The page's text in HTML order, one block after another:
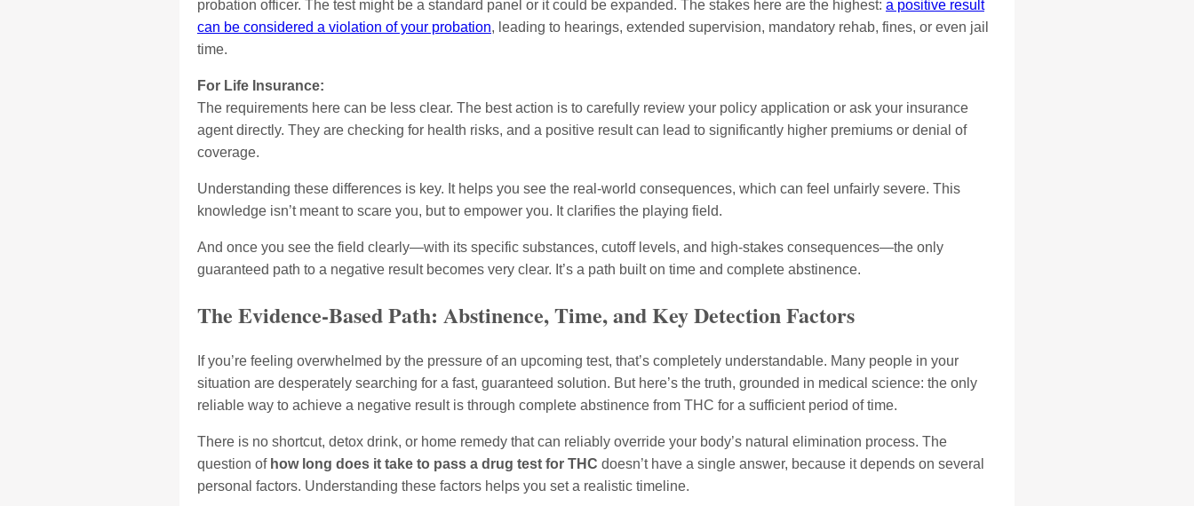
probation officer. The test might be a standard panel or it could be expanded. The stakes here are the highest: a positive result
can be considered a violation of your probation, leading to hearings, extended supervision, mandatory rehab, fines, or even jail
time.
For Life Insurance:
The requirements here can be less clear. The best action is to carefully review your policy application or ask your insurance
agent directly. They are checking for health risks, and a positive result can lead to significantly higher premiums or denial of
coverage.
Understanding these differences is key. It helps you see the real-world consequences, which can feel unfairly severe. This
knowledge isn’t meant to scare you, but to empower you. It clarifies the playing field.
And once you see the field clearly—with its specific substances, cutoff levels, and high-stakes consequences—the only
guaranteed path to a negative result becomes very clear. It’s a path built on time and complete abstinence.
The Evidence-Based Path: Abstinence, Time, and Key Detection Factors
If you’re feeling overwhelmed by the pressure of an upcoming test, that’s completely understandable. Many people in your
situation are desperately searching for a fast, guaranteed solution. But here’s the truth, grounded in medical science: the only
reliable way to achieve a negative result is through complete abstinence from THC for a sufficient period of time.
There is no shortcut, detox drink, or home remedy that can reliably override your body’s natural elimination process. The
question of how long does it take to pass a drug test for THC doesn’t have a single answer, because it depends on several
personal factors. Understanding these factors helps you set a realistic timeline.